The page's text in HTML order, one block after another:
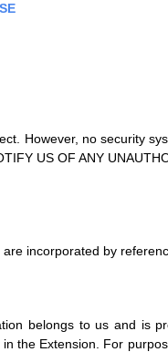
However, no security
US OF ANY
incorporated by
belongs to us and is
the Extension. For